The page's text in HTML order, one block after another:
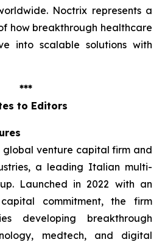
Noctrix represents a
how breakthrough healthcare
into scalable solutions with
***
to Editors
global venture capital firm and
a leading Italian multi-
Launched in 2022 with an
commitment, the firm
developing breakthrough
medtech, and digital